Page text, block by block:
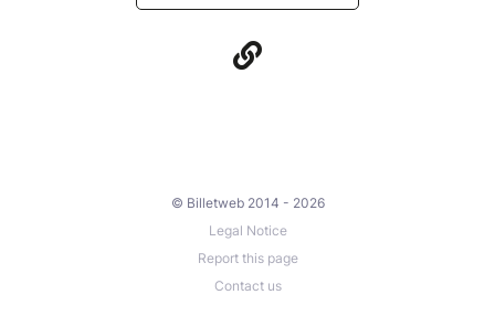
© Billetweb 2014 - 2026
Legal Notice
Report this page
Contact us